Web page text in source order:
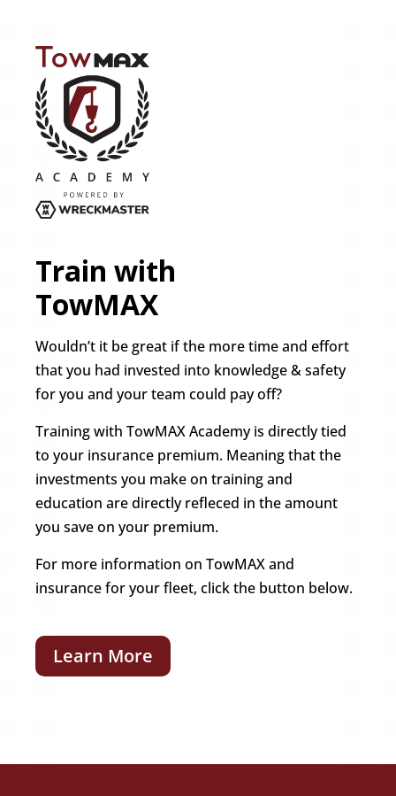
Train with
TowMAX
Wouldn’t it be great if the more time and effort
that you had invested into knowledge & safety
for you and your team could pay off?
Training with TowMAX Academy is directly tied
to your insurance premium. Meaning that the
investments you make on training and
education are directly refleced in the amount
you save on your premium.
For more information on TowMAX and
insurance for your fleet, click the button below.
Learn More